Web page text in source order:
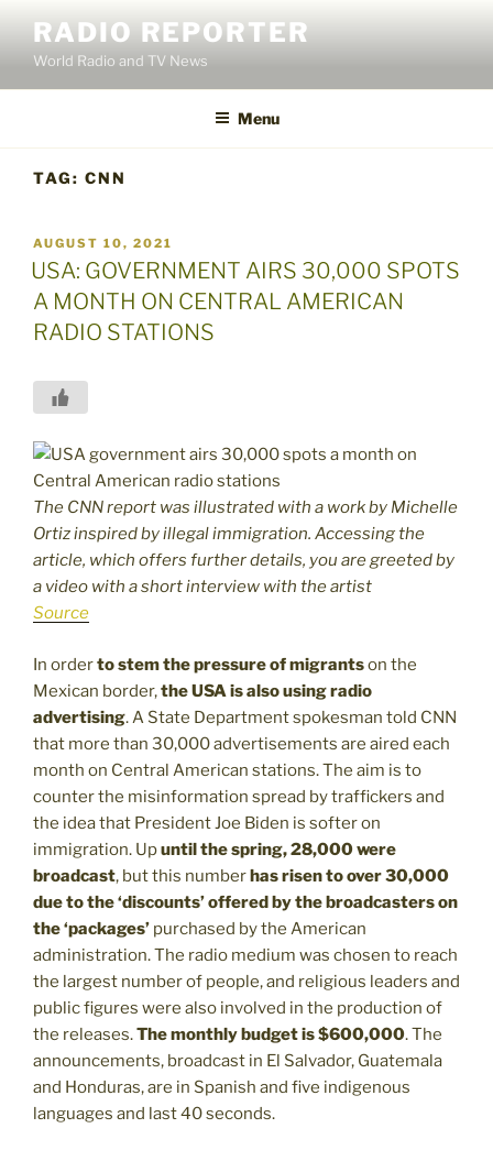
content
RADIO REPORTER
World Radio and TV News
Menu
TAG: CNN
POSTED
ON
AUGUST 10, 2021
USA: GOVERNMENT AIRS 30,000 SPOTS
A MONTH ON CENTRAL AMERICAN
RADIO STATIONS
The CNN report was illustrated with a work by Michelle
Ortiz inspired by illegal immigration. Accessing the
article, which offers further details, you are greeted by
a video with a short interview with the artist
Source
In orderto stem the pressure of migrantson the
Mexican border,the USA is also using radio
advertising. A State Department spokesman told CNN
that more than 30,000 advertisements are aired each
month on Central American stations. The aim is to
counter the misinformation spread by traffickers and
the idea that President Joe Biden is softer on
immigration. Upuntil the spring, 28,000 were
broadcast, but this numberhas risen to over 30,000
due to the ‘discounts’ offered by the broadcasters on
the ‘packages’ purchased by the American
administration. The radio medium was chosen to reach
the largest number of people, and religious leaders and
public figures were also involved in the production of
the releases.The monthly budget is $600,000. The
announcements, broadcast in El Salvador, Guatemala
and Honduras, are in Spanish and five indigenous
languages and last 40 seconds.